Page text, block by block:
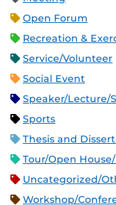
Open Forum
Recreation &
Service/Volunteer
Social Event
Speaker/Lecture/
Sports
Thesis and
Tour/Open
Uncategorized/
Workshop/